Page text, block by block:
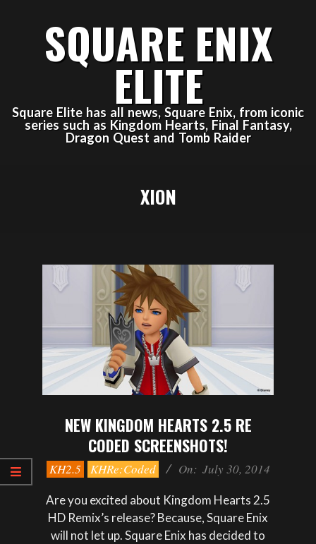
SQUARE ENIX
ELITE
Square Elite has all news, Square Enix, from iconic
series such as Kingdom Hearts, Final Fantasy,
Dragon Quest and Tomb Raider
XION
NEW KINGDOM HEARTS 2.5 RE
CODED SCREENSHOTS!
2014-
07-
30
KH2.5 KHRe:Coded On: July 30, 2014
Are you excited about Kingdom Hearts 2.5
HD Remix’s release? Because, Square Enix
will not let up. Square Enix has decided to